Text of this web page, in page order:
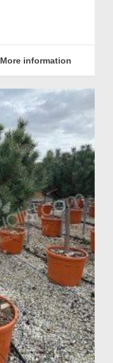
More information